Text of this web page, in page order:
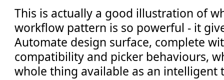
This is actually a good illustration of
workflow pattern is so powerful - it
Automate design surface, complete
compatibility and picker behaviours,
whole thing available as an intelligent